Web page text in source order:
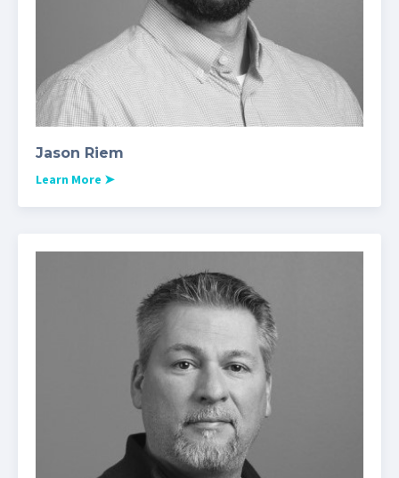
Jason Riem
Learn More ➤